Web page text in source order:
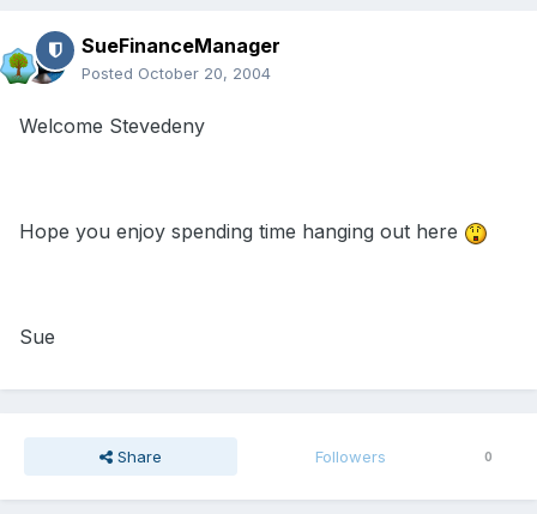
SueFinanceManager
Posted October 20, 2004
Welcome Stevedeny
Hope you enjoy spending time hanging out here
Sue
Share Followers 0